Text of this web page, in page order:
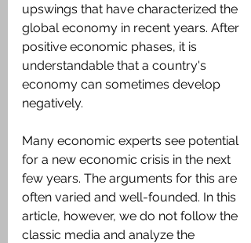
upswings that have characterized the
global economy in recent years. After
positive economic phases, it is
understandable that a country's
economy can sometimes develop
negatively.
Many economic experts see potential
for a new economic crisis in the next
few years. The arguments for this are
often varied and well-founded. In this
article, however, we do not follow the
classic media and analyze the